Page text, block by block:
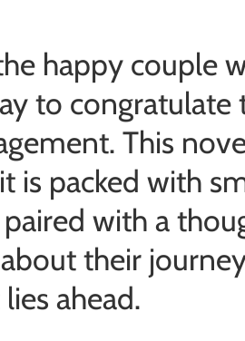
happy couple
to congratulate
This
is packed with
with a
their
ahead.